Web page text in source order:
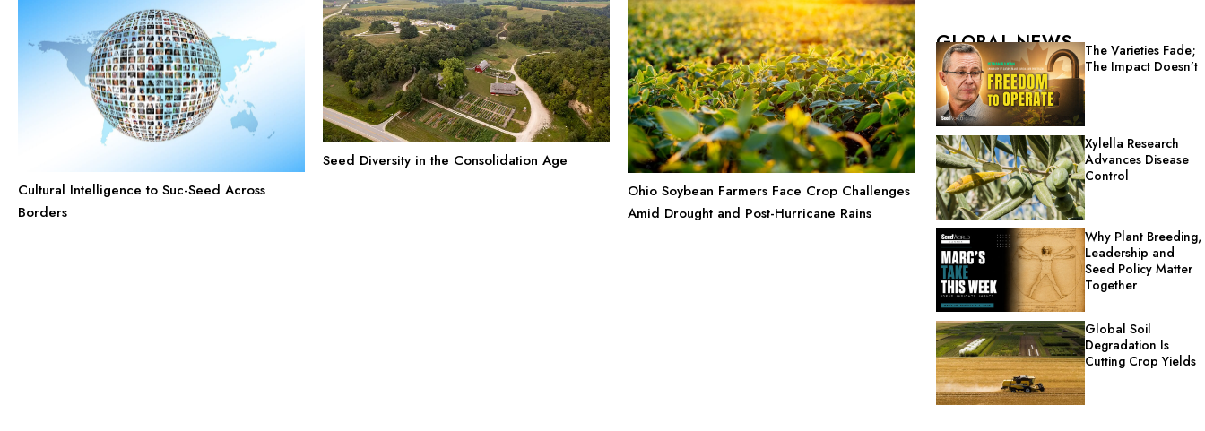
Cultural Intelligence to Suc-Seed Across
Borders
Seed Diversity in the Consolidation Age
Ohio Soybean Farmers Face Crop Challenges
Amid Drought and Post-Hurricane Rains
GLOBAL NEWS
The Varieties Fade;
The Impact Doesn’t
Xylella Research
Advances Disease
Control
Why Plant Breeding,
Leadership and
Seed Policy Matter
Together
Global Soil
Degradation Is
Cutting Crop Yields